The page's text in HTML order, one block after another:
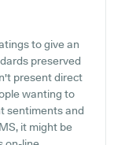
to give an
preserved
present direct
wanting to
sentiments and
it might be